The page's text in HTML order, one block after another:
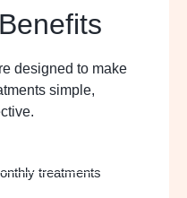
designed to make
simple,
treatments